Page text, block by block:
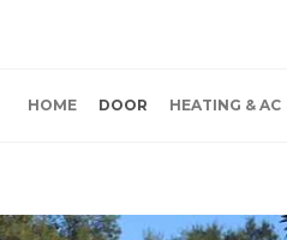
HOME DOOR HEATING & AC